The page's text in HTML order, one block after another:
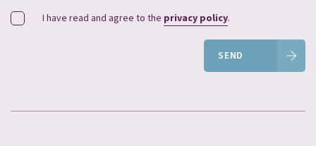
SEND
I have read and agree to the privacy policy.